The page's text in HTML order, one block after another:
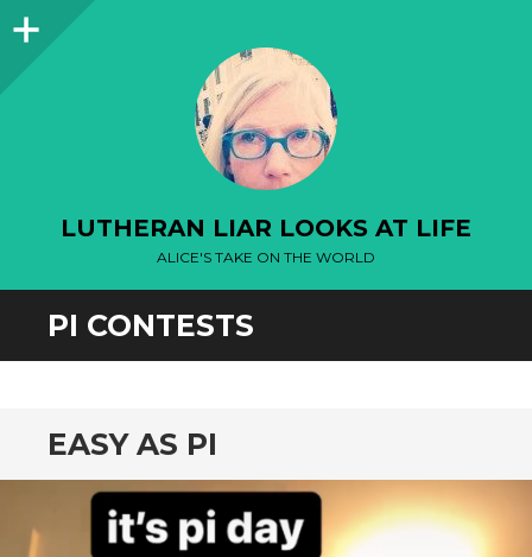
Sidebar
LUTHERAN LIAR LOOKS AT LIFE
ALICE'S TAKE ON THE WORLD
PI CONTESTS
EASY AS PI